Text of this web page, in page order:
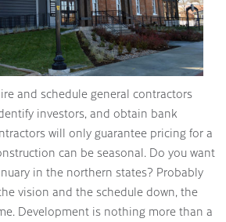
and schedule general contractors
investors, and obtain bank
will only guarantee pricing for a
can be seasonal. Do you want
in the northern states? Probably
vision and the schedule down, the
Development is nothing more than a